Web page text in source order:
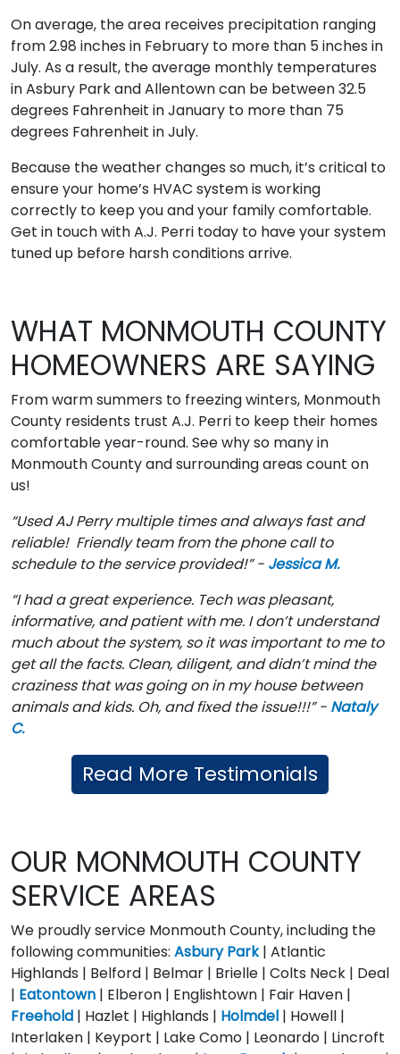
On average, the area receives precipitation ranging
from 2.98 inches in February to more than 5 inches in
July. As a result, the average monthly temperatures
in Asbury Park and Allentown can be between 32.5
degrees Fahrenheit in January to more than 75
degrees Fahrenheit in July.
Because the weather changes so much, it’s critical to
ensure your home’s HVAC system is working
correctly to keep you and your family comfortable.
Get in touch with A.J. Perri today to have your system
tuned up before harsh conditions arrive.
WHAT MONMOUTH COUNTY
HOMEOWNERS ARE SAYING
From warm summers to freezing winters, Monmouth
County residents trust A.J. Perri to keep their homes
comfortable year-round. See why so many in
Monmouth County and surrounding areas count on
us!
“Used AJ Perry multiple times and always fast and
reliable! Friendly team from the phone call to
schedule to the service provided!” - Jessica M.
“I had a great experience. Tech was pleasant,
informative, and patient with me. I don’t understand
much about the system, so it was important to me to
get all the facts. Clean, diligent, and didn’t mind the
craziness that was going on in my house between
animals and kids. Oh, and fixed the issue!!!” - Nataly
C.
Read More Testimonials
OUR MONMOUTH COUNTY
SERVICE AREAS
We proudly service Monmouth County, including the
following communities: Asbury Park| Atlantic
Highlands | Belford | Belmar | Brielle | Colts Neck | Deal
| Eatontown | Elberon | Englishtown | Fair Haven |
Freehold | Hazlet | Highlands | Holmdel | Howell |
Interlaken | Keyport | Lake Como | Leonardo | Lincroft